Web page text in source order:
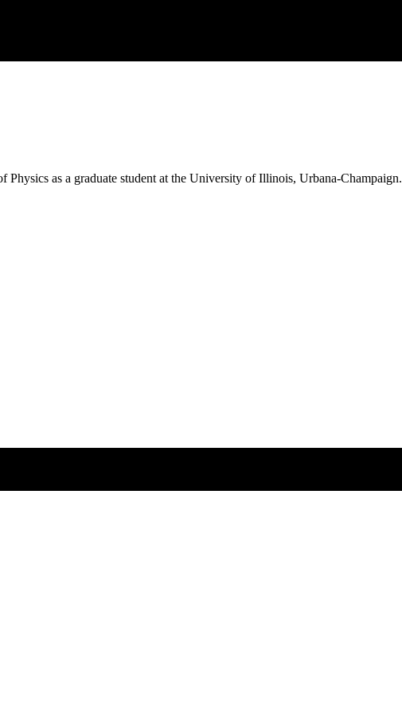
Physics as a graduate student at the University of Illinois, Urbana-Champaign.